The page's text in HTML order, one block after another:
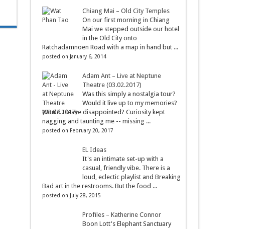
Chiang Mai – Old City Temples
On our first morning in Chiang
Mai we stepped outside our hotel
in the Old City onto
Ratchadamnoen Road with a map in hand but ...
posted on January 6, 2014
Adam Ant – Live at Neptune
Theatre (03.02.2017)
Was this simply a nostalgia tour?
Would it live up to my memories?
Would I leave disappointed? Curiosity kept
nagging and taunting me -- missing ...
posted on February 20, 2017
EL Ideas
It's an intimate set-up with a
casual, friendly vibe. There is a
loud, eclectic playlist and Breaking
Bad art in the restrooms. But the food ...
posted on July 28, 2015
Profiles – Katherine Connor
Boon Lott's Elephant Sanctuary